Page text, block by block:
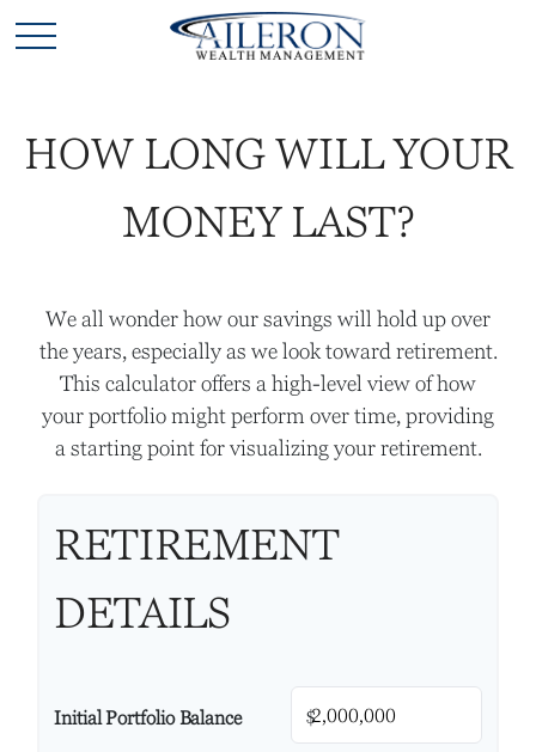
HOW LONG WILL YOUR
MONEY LAST?
We all wonder how our savings will hold up over
the years, especially as we look toward retirement.
This calculator offers a high-level view of how
your portfolio might perform over time, providing
a starting point for visualizing your retirement.
RETIREMENT
DETAILS
Initial Portfolio Balance $